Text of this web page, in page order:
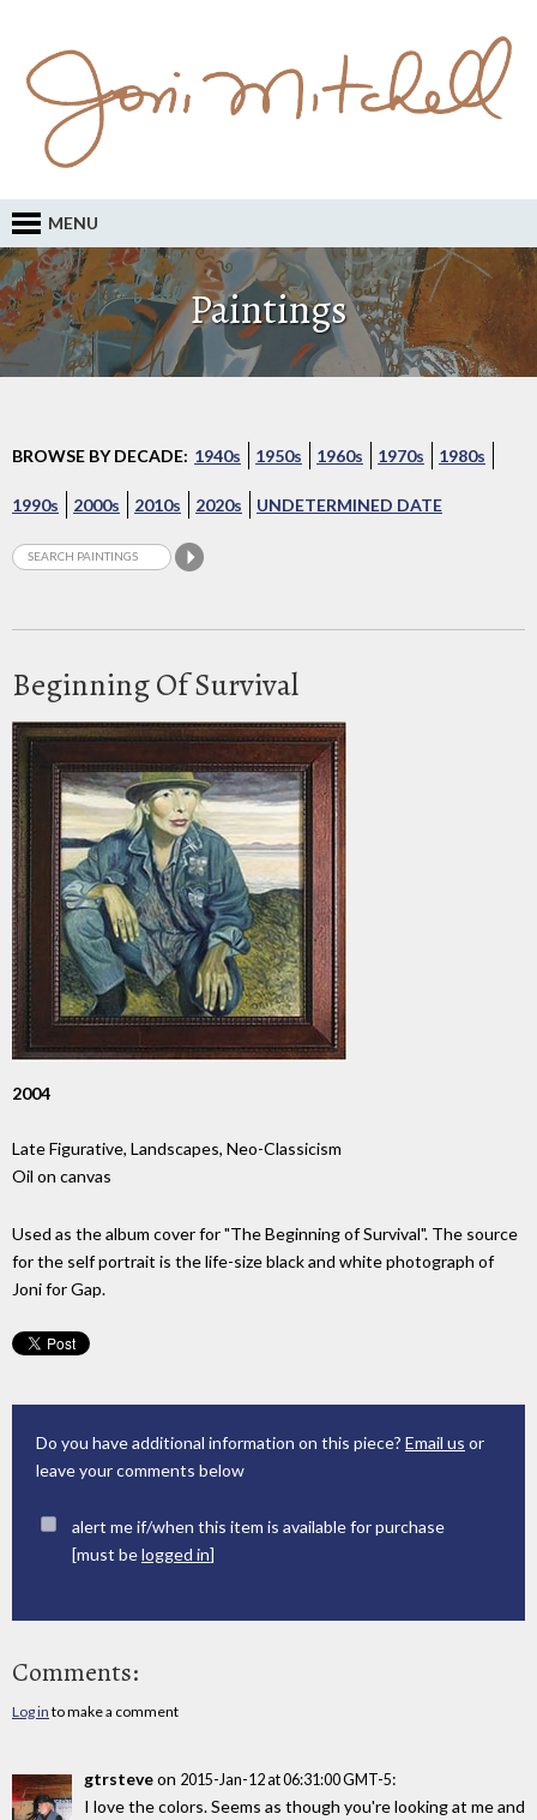
MENU
Paintings
BROWSE BY DECADE: 1940s 1950s 1960s 1970s 1980s
1990s 2000s 2010s 2020s UNDETERMINED DATE
Beginning Of Survival
2004
Late Figurative, Landscapes, Neo-Classicism
Oil on canvas
Used as the album cover for "The Beginning of Survival". The source
for the self portrait is the life-size black and white photograph of
Joni for Gap.
Do you have additional information on this piece? Email us or
leave your comments below
alert me if/when this item is available for purchase
[must belogged in]
Comments:
Log in to make a comment
gtrsteveon 2015-Jan-12 at 06:31:00 GMT-5:
I love the colors. Seems as though you're looking at me and